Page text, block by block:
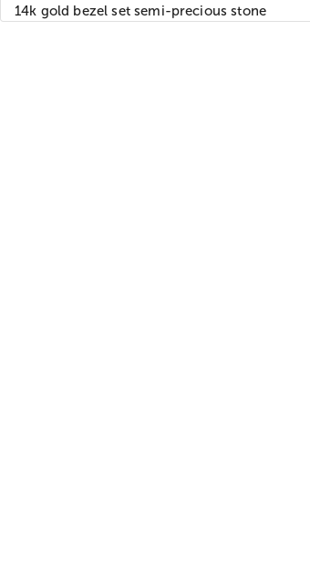
14k gold bezel set semi-precious stone